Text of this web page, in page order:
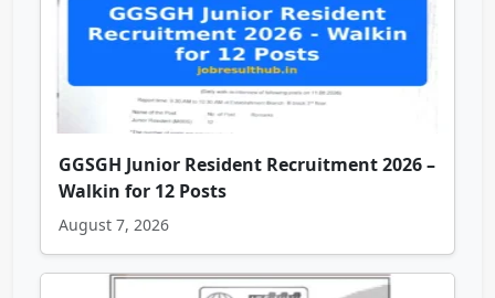
GGSGH Junior Resident Recruitment 2026 –
Walkin for 12 Posts
August 7, 2026